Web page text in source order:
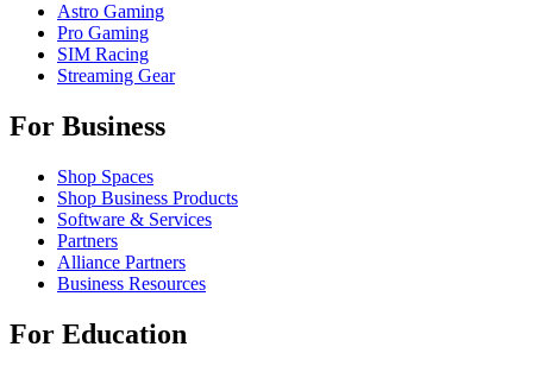
Astro Gaming
Pro Gaming
SIM Racing
Streaming Gear
For Business
Shop Spaces
Shop Business Products
Software & Services
Partners
Alliance Partners
Business Resources
For Education